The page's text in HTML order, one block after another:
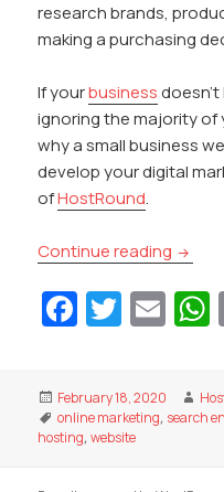
research brands,
making a purchasing
If yourbusiness
ignoring the majority of
why a small business
develop your digital
ofHostRound.
Continue reading How
Fa
b
o
T
itt
er
E
ai
l
Posted
on
February 18, 2020
Tags
online marketing, search
hosting,website